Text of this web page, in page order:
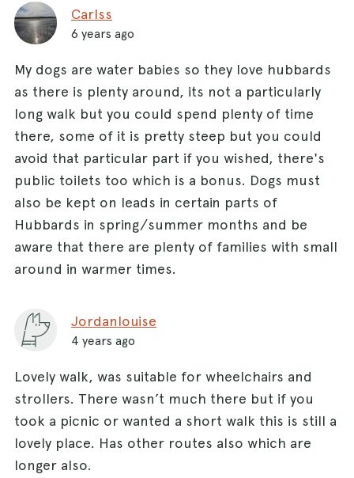
Carlss
6 years ago
My dogs are water babies so they love hubbards
as there is plenty around, its not a particularly
long walk but you could spend plenty of time
there, some of it is pretty steep but you could
avoid that particular part if you wished, there's
public toilets too which is a bonus. Dogs must
also be kept on leads in certain parts of
Hubbards in spring/summer months and be
aware that there are plenty of families with small
around in warmer times.
Jordanlouise
4 years ago
Lovely walk, was suitable for wheelchairs and
strollers. There wasn’t much there but if you
took a picnic or wanted a short walk this is still a
lovely place. Has other routes also which are
longer also.